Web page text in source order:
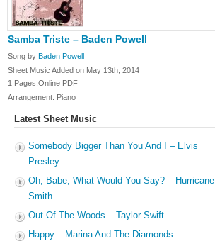
Samba Triste – Baden Powell
Song by Baden Powell
Sheet Music Added on May 13th, 2014
1 Pages,Online PDF
Arrangement: Piano
Latest Sheet Music
Somebody Bigger Than You And I – Elvis
Presley
Oh, Babe, What Would You Say? – Hurricane
Smith
Out Of The Woods – Taylor Swift
Happy – Marina And The Diamonds